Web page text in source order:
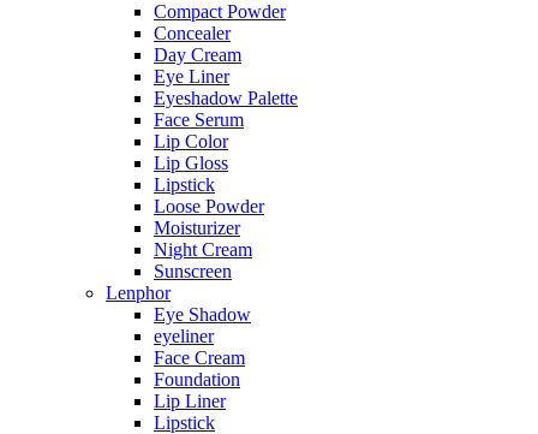
Compact Powder
Concealer
Day Cream
Eye Liner
Eyeshadow Palette
Face Serum
Lip Color
Lip Gloss
Lipstick
Loose Powder
Moisturizer
Night Cream
Sunscreen
Lenphor
Eye Shadow
eyeliner
Face Cream
Foundation
Lip Liner
Lipstick